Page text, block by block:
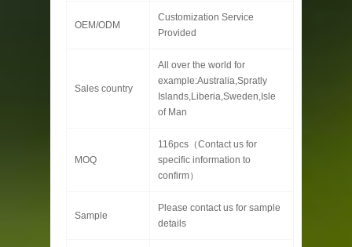
OEM/ODM
Customization Service
Provided
Sales country
All over the world for
example:Australia,Spratly
Islands,Liberia,Sweden,Isle
of Man
MOQ
116pcs（Contact us for
specific information to
confirm）
Sample
Please contact us for sample
details